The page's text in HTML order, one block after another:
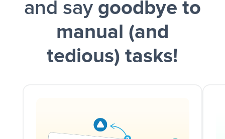
and say goodbye to
manual (and
tedious) tasks!